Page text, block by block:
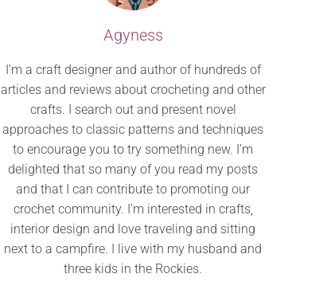
Agyness
I’m a craft designer and author of hundreds of
articles and reviews about crocheting and other
crafts. I search out and present novel
approaches to classic patterns and techniques
to encourage you to try something new. I’m
delighted that so many of you read my posts
and that I can contribute to promoting our
crochet community. I’m interested in crafts,
interior design and love traveling and sitting
next to a campfire. I live with my husband and
three kids in the Rockies.